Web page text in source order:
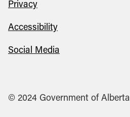
Privacy
Accessibility
Social Media
© 2024 Government of Alberta